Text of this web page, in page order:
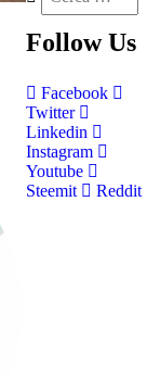
Follow Us
Facebook
Twitter
Linkedin
Instagram
Youtube
Steemit
Reddit